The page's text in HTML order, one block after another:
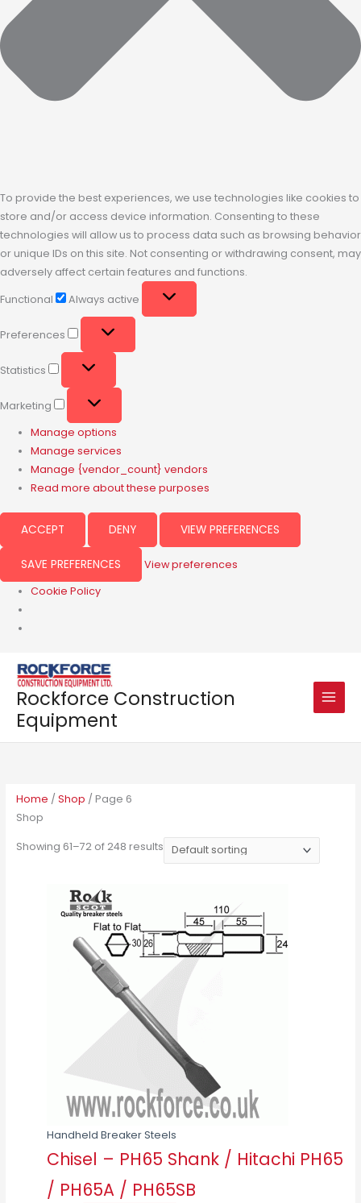
To provide the best experiences, we use technologies like cookies to
store and/or access device information. Consenting to these
technologies will allow us to process data such as browsing behavior
or unique IDs on this site. Not consenting or withdrawing consent, may
adversely affect certain features and functions.
Functional
Always active
Preferences
Statistics
Marketing
Manage options
Manage services
Manage {vendor_count} vendors
Read more about these purposes
ACCEPT DENY VIEW PREFERENCES
SAVE PREFERENCES
View preferences
Cookie Policy
Rockforce Construction
Equipment
Home / Shop / Page 6
Shop
Showing 61–72 of 248 results
Handheld Breaker Steels
Chisel – PH65 Shank / Hitachi PH65
/ PH65A / PH65SB